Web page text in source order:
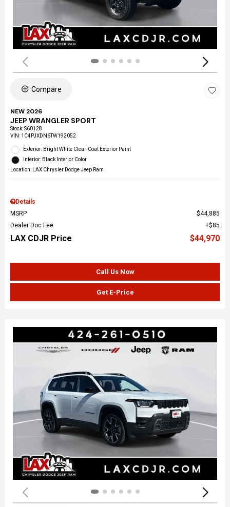
Compare
NEW 2026
JEEP WRANGLER SPORT
Stock:S60128
VIN: 1C4PJXDN6TW192052
Exterior: Bright White Clear-Coat Exterior Paint
Interior: Black Interior Color
Location: LAX Chrysler Dodge Jeep Ram
Details
MSRP
$44,885
Dealer Doc Fee
$85
LAX CDJR Price $44,970
Call Us Now
Get E-Price